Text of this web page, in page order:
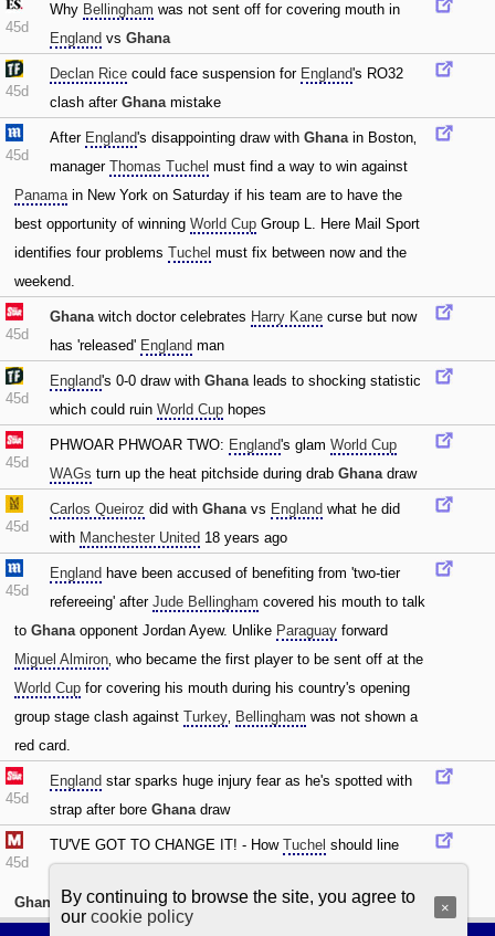
45d
Why Bellingham was not sent off for covering mouth in
England vs Ghana
45d
Declan Rice could face suspension for England's RO32
clash after Ghanamistake
45d
After England's disappointing draw with Ghanain Boston‚
manager Thomas Tuchel must find a way to win against
Panamain New York on Saturday if his team are to have the
best opportunity of winning World Cup Group L. Here Mail Sport
identifies four problems Tuchel must fix between now and the
weekend.
45d
Ghanawitch doctor celebrates Harry Kane curse but now
has 'released' England man
45d
England's 0-0 draw with Ghanaleads to shocking statistic
which could ruin World Cup hopes
45d
PHWOAR PHWOAR TWO: England's glam World Cup
WAGs turn up the heat pitchside during drab Ghanadraw
45d
Carlos Queiroz did with Ghanavs England what he did
with Manchester United 18 years ago
45d
England have been accused of benefiting from 'two-tier
refereeing' after Jude Bellingham covered his mouth to talk
to Ghanaopponent Jordan Ayew. Unlike Paraguay forward
Miguel Almiron‚ who became the first player to be sent off at the
World Cup for covering his mouth during his country's opening
group stage clash against Turkey‚ Bellingham was not shown a
red card.
45d
England star sparks huge injury fear as he's spotted with
strap after bore Ghanadraw
45d
TU'VE GOT TO CHANGE IT! - How Tuchel should line
Ghana
draw
By continuing to browse the site, you agree to
our cookie policy ×